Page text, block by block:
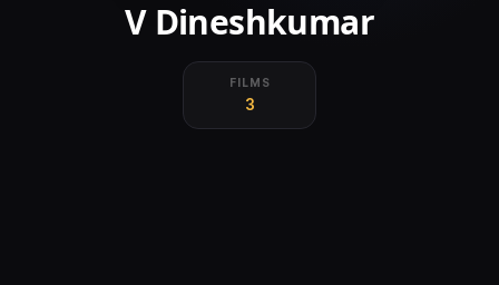
V Dineshkumar
FILMS
3